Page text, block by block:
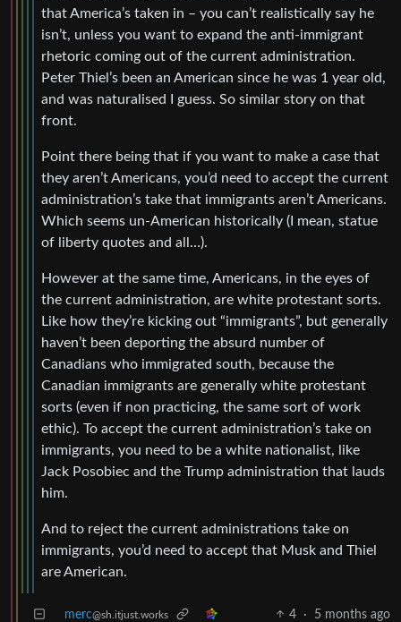
that America’s taken in – you can’t realistically say he
isn’t, unless you want to expand the anti-immigrant
rhetoric coming out of the current administration.
Peter Thiel’s been an American since he was 1 year old,
and was naturalised I guess. So similar story on that
front.
Point there being that if you want to make a case that
they aren’t Americans, you’d need to accept the current
administration’s take that immigrants aren’t Americans.
Which seems un-American historically (I mean, statue
of liberty quotes and all…).
However at the same time, Americans, in the eyes of
the current administration, are white protestant sorts.
Like how they’re kicking out “immigrants”, but generally
haven’t been deporting the absurd number of
Canadians who immigrated south, because the
Canadian immigrants are generally white protestant
sorts (even if non practicing, the same sort of work
ethic). To accept the current administration’s take on
immigrants, you need to be a white nationalist, like
Jack Posobiec and the Trump administration that lauds
him.
And to reject the current administrations take on
immigrants, you’d need to accept that Musk and Thiel
are American.
merc@sh.itjust.works 4 · 5 months ago